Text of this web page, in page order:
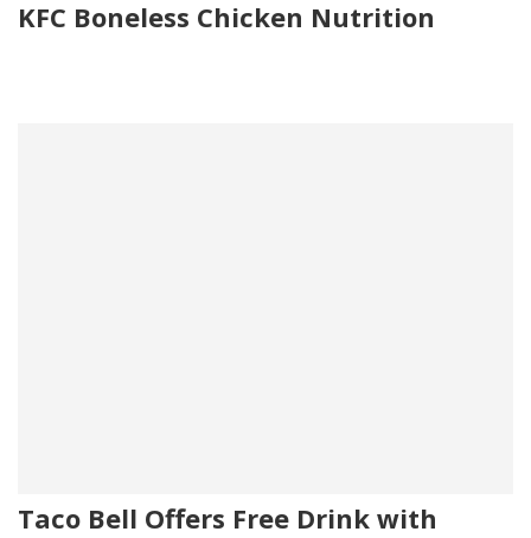
KFC Boneless Chicken Nutrition
Taco Bell Offers Free Drink with